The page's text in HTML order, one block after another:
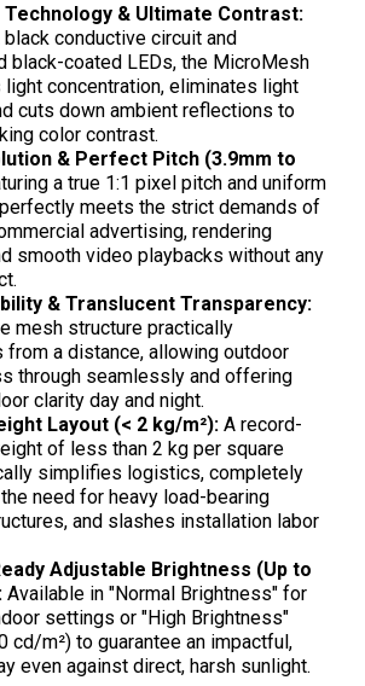
Technology & Ultimate Contrast:
black conductive circuit and
black-coated LEDs, the MicroMesh
concentration, eliminates light
cuts down ambient reflections to
color contrast.
& Perfect Pitch (3.9mm to
a true 1:1 pixel pitch and uniform
meets the strict demands of
advertising, rendering
smooth video playbacks without any
& Translucent Transparency:
mesh structure practically
from a distance, allowing outdoor
through seamlessly and offering
clarity day and night.
Layout (< 2 kg/m²): A record-
of less than 2 kg per square
simplifies logistics, completely
need for heavy load-bearing
and slashes installation labor
Adjustable Brightness (Up to
Available in "Normal Brightness" for
settings or "High Brightness"
cd/m²) to guarantee an impactful,
even against direct, harsh sunlight.